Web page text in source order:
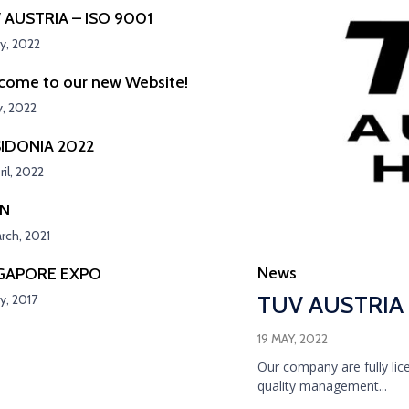
AUSTRIA – ISO 9001
2022
to our new Website!
2022
2022
2022
2021
EXPO
2017
Category
News
TUV
19 MAY, 2022
Our company are fully
quality management...